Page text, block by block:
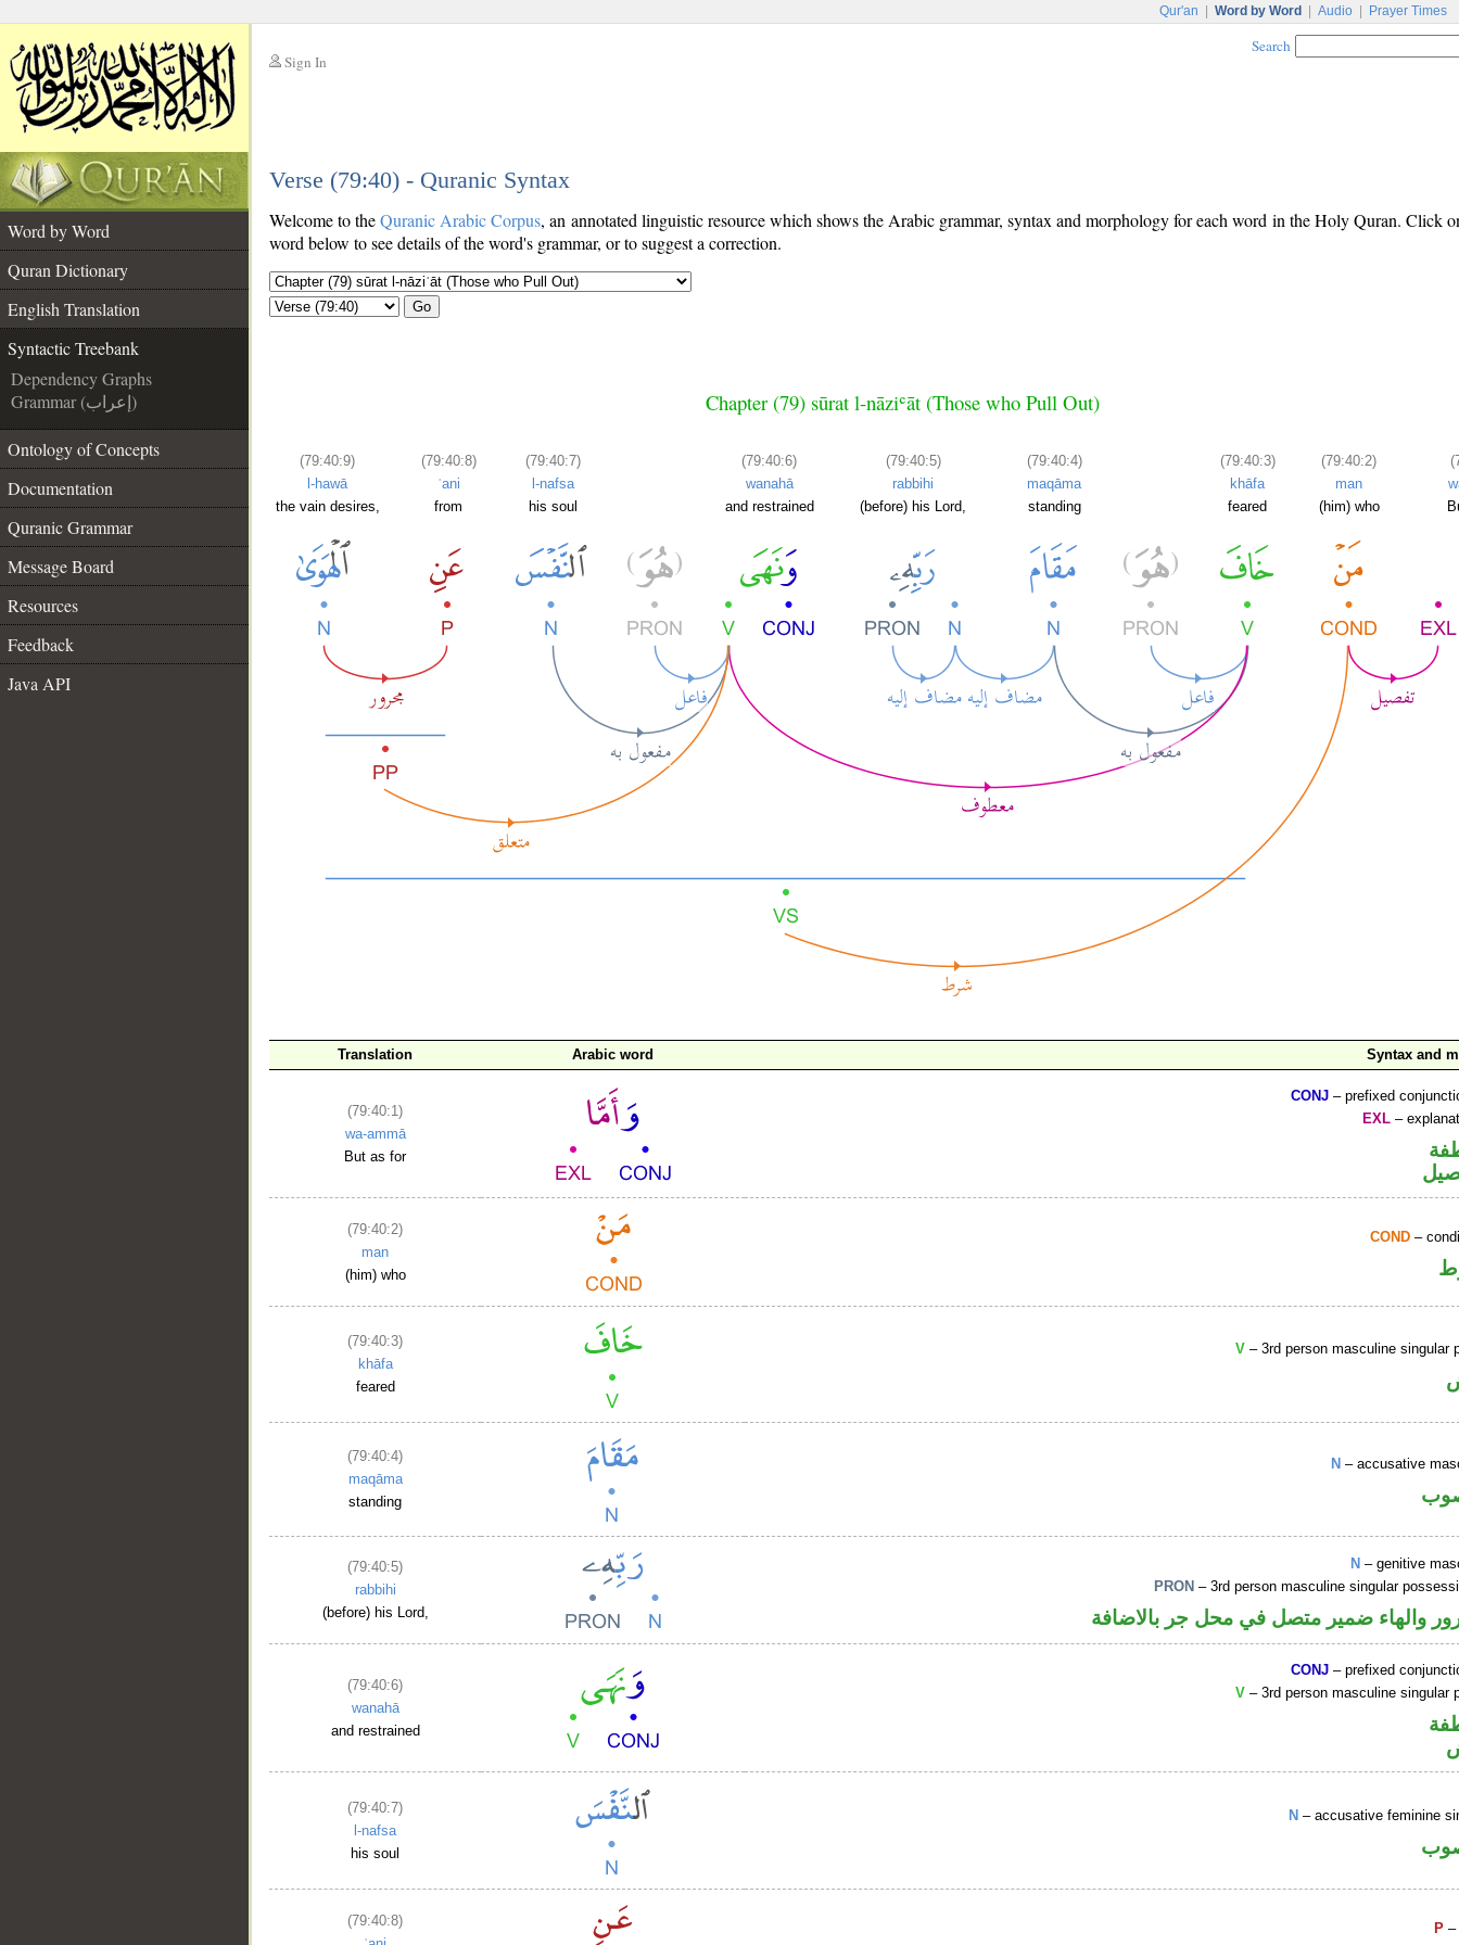
Qur'an Word by Word Audio Prayer Times
Sign In
Search
Verse (79:40) - Quranic Syntax
Word by Word
Quran Dictionary
English Translation
Syntactic Treebank
Dependency Graphs
Grammar (إعراب)
Ontology of Concepts
Documentation
Quranic Grammar
Message Board
Resources
Feedback
Java API
Welcome to theQuranic Arabic Corpus, an annotated linguistic resource which shows the Arabic grammar, syntax and morphology for each word in the Holy Quran. Click
word below to see details of the word's grammar, or to suggest a correction.
Go
Chapter (79) sūrat l-nāziʿāt (Those who Pull Out)
(79:40:9)
l-hawā
the vain desires,
(79:40:8)
ʿani
from
(79:40:7)
l-nafsa
his soul
(79:40:6)
wanahā
and restrained
(79:40:5)
rabbihi
(before) his Lord,
(79:40:4)
maqāma
standing
(79:40:3)
khāfa
feared
(79:40:2)
man
(him) who
Translation Arabic word Syntax and
(79:40:1)
wa-ammā
But as for
CONJ – prefixed
EXL –
(79:40:2)
man
(him) who
COND –
(79:40:3)
khāfa
feared
V – 3rd person masculine singular
(79:40:4)
maqāma
standing
N – accusative
(79:40:5)
rabbihi
(before) his Lord,
N – genitive
PRON – 3rd person masculine singular
والهاء ضمير متصل في محل جر بالاضافة
(79:40:6)
wanahā
and restrained
CONJ – prefixed
V – 3rd person masculine singular
(79:40:7)
l-nafsa
his soul
N – accusative feminine
(79:40:8)
P –